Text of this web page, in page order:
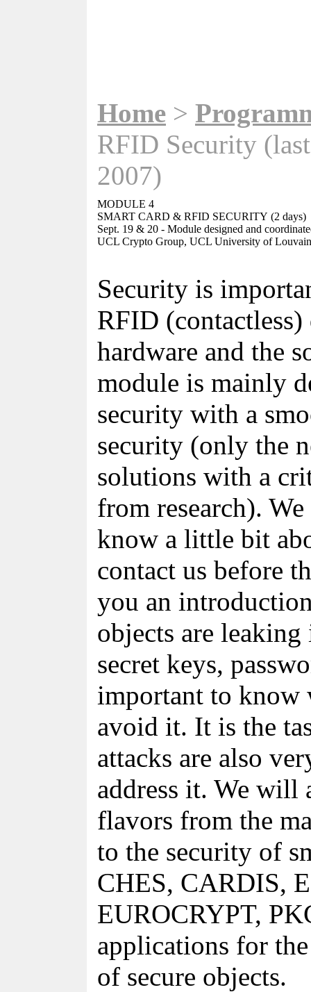
Home >
RFID Security
2007)
MODULE 4
SMART CARD & RFID SECURITY (2 days)
Sept. 19 & 20 - Module designed and
UCL Crypto Group, UCL University of
Security is
RFID
hardware and the
module is mainly
security with a
security (only the
solutions with a
from research).
know a little bit
contact us before
you an
objects are
secret keys,
important to know
avoid it. It is the
attacks are also
address it. We will
flavors from the
to the security of
CHES, CARDIS,
EUROCRYPT,
applications for
of secure objects.